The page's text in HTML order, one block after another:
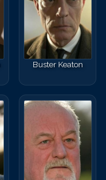
Buster Keaton